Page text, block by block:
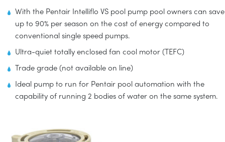
With the Pentair Intelliflo VS pool pump pool owners can save
up to 90% per season on the cost of energy compared to
conventional single speed pumps.
Ultra-quiet totally enclosed fan cool motor (TEFC)
Trade grade (not available on line)
Ideal pump to run for Pentair pool automation with the
capability of running 2 bodies of water on the same system.